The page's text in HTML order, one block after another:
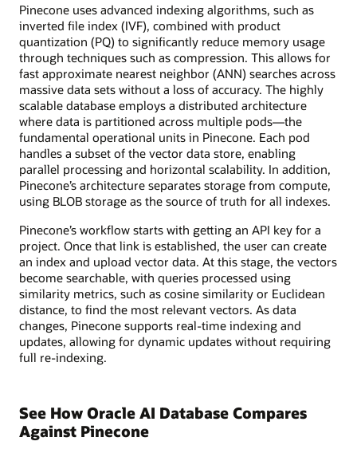
Pinecone uses advanced indexing algorithms, such as
inverted file index (IVF), combined with product
quantization (PQ) to significantly reduce memory usage
through techniques such as compression. This allows for
fast approximate nearest neighbor (ANN) searches across
massive data sets without a loss of accuracy. The highly
scalable database employs a distributed architecture
where data is partitioned across multiple pods—the
fundamental operational units in Pinecone. Each pod
handles a subset of the vector data store, enabling
parallel processing and horizontal scalability. In addition,
Pinecone’s architecture separates storage from compute,
using BLOB storage as the source of truth for all indexes.
Pinecone’s workflow starts with getting an API key for a
project. Once that link is established, the user can create
an index and upload vector data. At this stage, the vectors
become searchable, with queries processed using
similarity metrics, such as cosine similarity or Euclidean
distance, to find the most relevant vectors. As data
changes, Pinecone supports real-time indexing and
updates, allowing for dynamic updates without requiring
full re-indexing.
See How Oracle AI Database Compares
Against Pinecone